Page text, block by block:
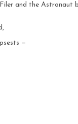
and the Astronaut
—